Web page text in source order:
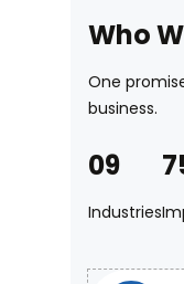
Who
One
business.
09
Industries